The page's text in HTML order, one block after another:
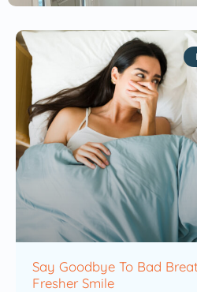
Say Goodbye To Bad
Fresher Smile